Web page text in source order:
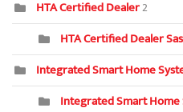
HTA Certified Dealer2
HTA Certified Dealer
Integrated Smart Home
Integrated Smart Home